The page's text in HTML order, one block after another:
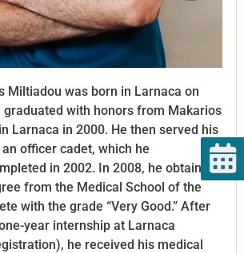
Miltiadou was born in Larnaca on
graduated with honors from Makarios
Larnaca in 2000. He then served his
officer cadet, which he
in 2002. In 2008, he obtained
from the Medical School of the
with the grade “Very Good.” After
year internship at Larnaca
he received his medical